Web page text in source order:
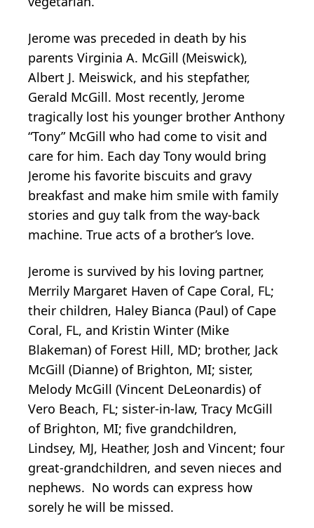
Jerome was preceded in death by his
parents Virginia A. McGill (Meiswick),
Albert J. Meiswick, and his stepfather,
Gerald McGill. Most recently, Jerome
tragically lost his younger brother Anthony
“Tony” McGill who had come to visit and
care for him. Each day Tony would bring
Jerome his favorite biscuits and gravy
breakfast and make him smile with family
stories and guy talk from the way-back
machine. True acts of a brother’s love.
Jerome is survived by his loving partner,
Merrily Margaret Haven of Cape Coral, FL;
their children, Haley Bianca (Paul) of Cape
Coral, FL, and Kristin Winter (Mike
Blakeman) of Forest Hill, MD; brother, Jack
McGill (Dianne) of Brighton, MI; sister,
Melody McGill (Vincent DeLeonardis) of
Vero Beach, FL; sister-in-law, Tracy McGill
of Brighton, MI; five grandchildren,
Lindsey, MJ, Heather, Josh and Vincent; four
great-grandchildren, and seven nieces and
nephews. No words can express how
sorely he will be missed.